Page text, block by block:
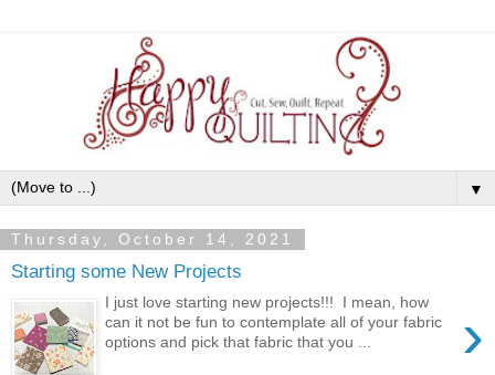
▼
Thursday, October 14, 2021
Starting some New Projects
›
I just love starting new projects!!! I mean, how
can it not be fun to contemplate all of your fabric
options and pick that fabric that you ...